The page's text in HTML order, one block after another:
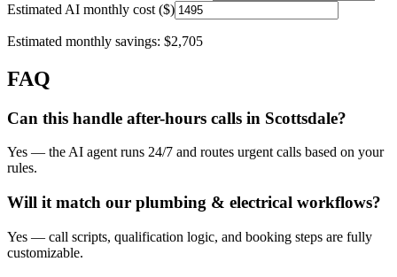
Estimated AI monthly cost ($)
Estimated monthly savings: $2,705
FAQ
Can this handle after-hours calls in Scottsdale?
Yes — the AI agent runs 24/7 and routes urgent calls based on your
rules.
Will it match our plumbing & electrical workflows?
Yes — call scripts, qualification logic, and booking steps are fully
customizable.